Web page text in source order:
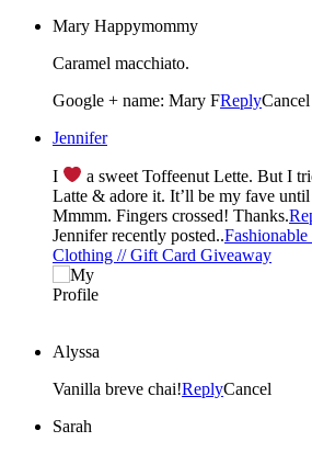
Mary Happymommy
Caramel macchiato.
Google + name: Mary FReplyCancel
Jennifer
I
a sweet Toffeenut Lette. But I
Latte & adore it. It’ll be my fave until March 3rd I guess.
Mmmm. Fingers crossed! Thanks.
Jennifer recently posted..
Clothing // Gift Card Giveaway
Alyssa
Vanilla breve chai!ReplyCancel
Sarah